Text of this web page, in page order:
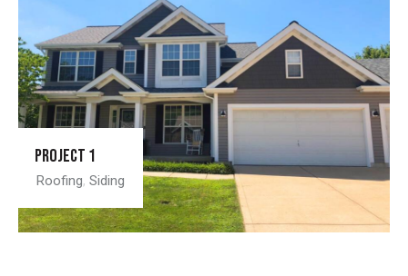
Project 1
Roofing, Siding